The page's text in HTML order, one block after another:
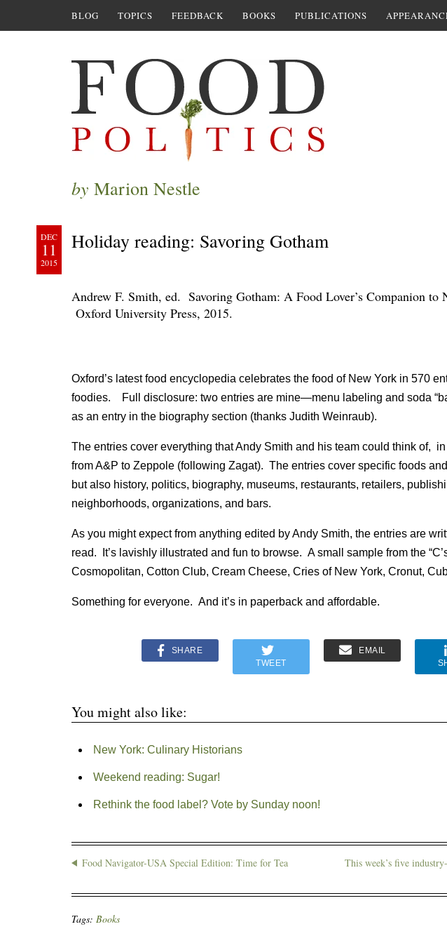
BLOG TOPICS FEEDBACK BOOKS PUBLICATIONS
by Marion Nestle
DEC
11
2015
Holiday reading: Savoring Gotham
Andrew F. Smith, ed. Savoring Gotham: A Food Lover’s Companion to
Oxford University Press, 2015.
Oxford’s latest food encyclopedia celebrates the food of New York in 570
foodies. Full disclosure: two entries are mine—menu labeling and soda
as an entry in the biography section (thanks Judith Weinraub).
The entries cover everything that Andy Smith and his team could think of,
from A&P to Zeppole (following Zagat). The entries cover specific foods
but also history, politics, biography, museums, restaurants, retailers,
neighborhoods, organizations, and bars.
As you might expect from anything edited by Andy Smith, the entries are
read. It’s lavishly illustrated and fun to browse. A small sample from the
Cosmopolitan, Cotton Club, Cream Cheese, Cries of New York, Cronut,
Something for everyone. And it’s in paperback and affordable.
SHARE
TWEET
EMAIL
You might also like:
New York: Culinary Historians
Weekend reading: Sugar!
Rethink the food label? Vote by Sunday noon!
Food Navigator-USA Special Edition: Time for Tea
This week’s five
Tags: Books